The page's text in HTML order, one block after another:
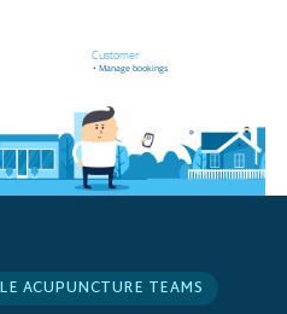
Customer
• Manage bookings
ACUPUNCTURE TEAMS